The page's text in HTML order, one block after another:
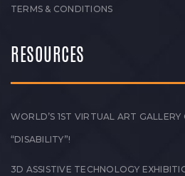
TERMS & CONDITIONS
RESOURCES
WORLD’S 1ST VIRTUAL ART
“DISABILITY”!
3D ASSISTIVE TECHNOLOGY